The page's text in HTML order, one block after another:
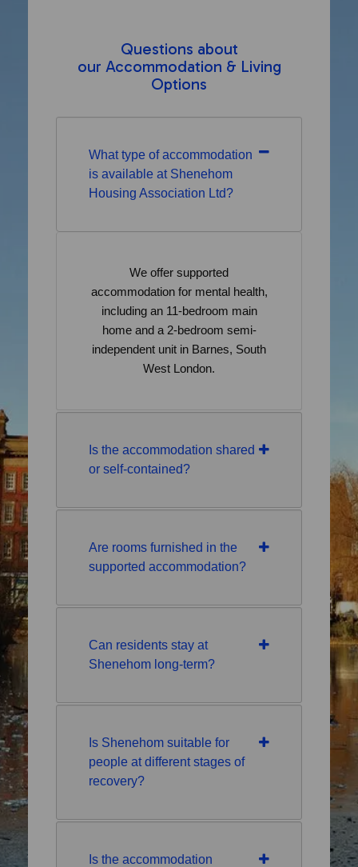
Questions about
our Accommodation & Living
Options
What type of accommodation
is available at Shenehom
Housing Association Ltd?
We offer supported
accommodation for mental health,
including an 11-bedroom main
home and a 2-bedroom semi-
independent unit in Barnes, South
West London.
Is the accommodation shared
or self-contained?
Are rooms furnished in the
supported accommodation?
Can residents stay at
Shenehom long-term?
Is Shenehom suitable for
people at different stages of
recovery?
Is the accommodation